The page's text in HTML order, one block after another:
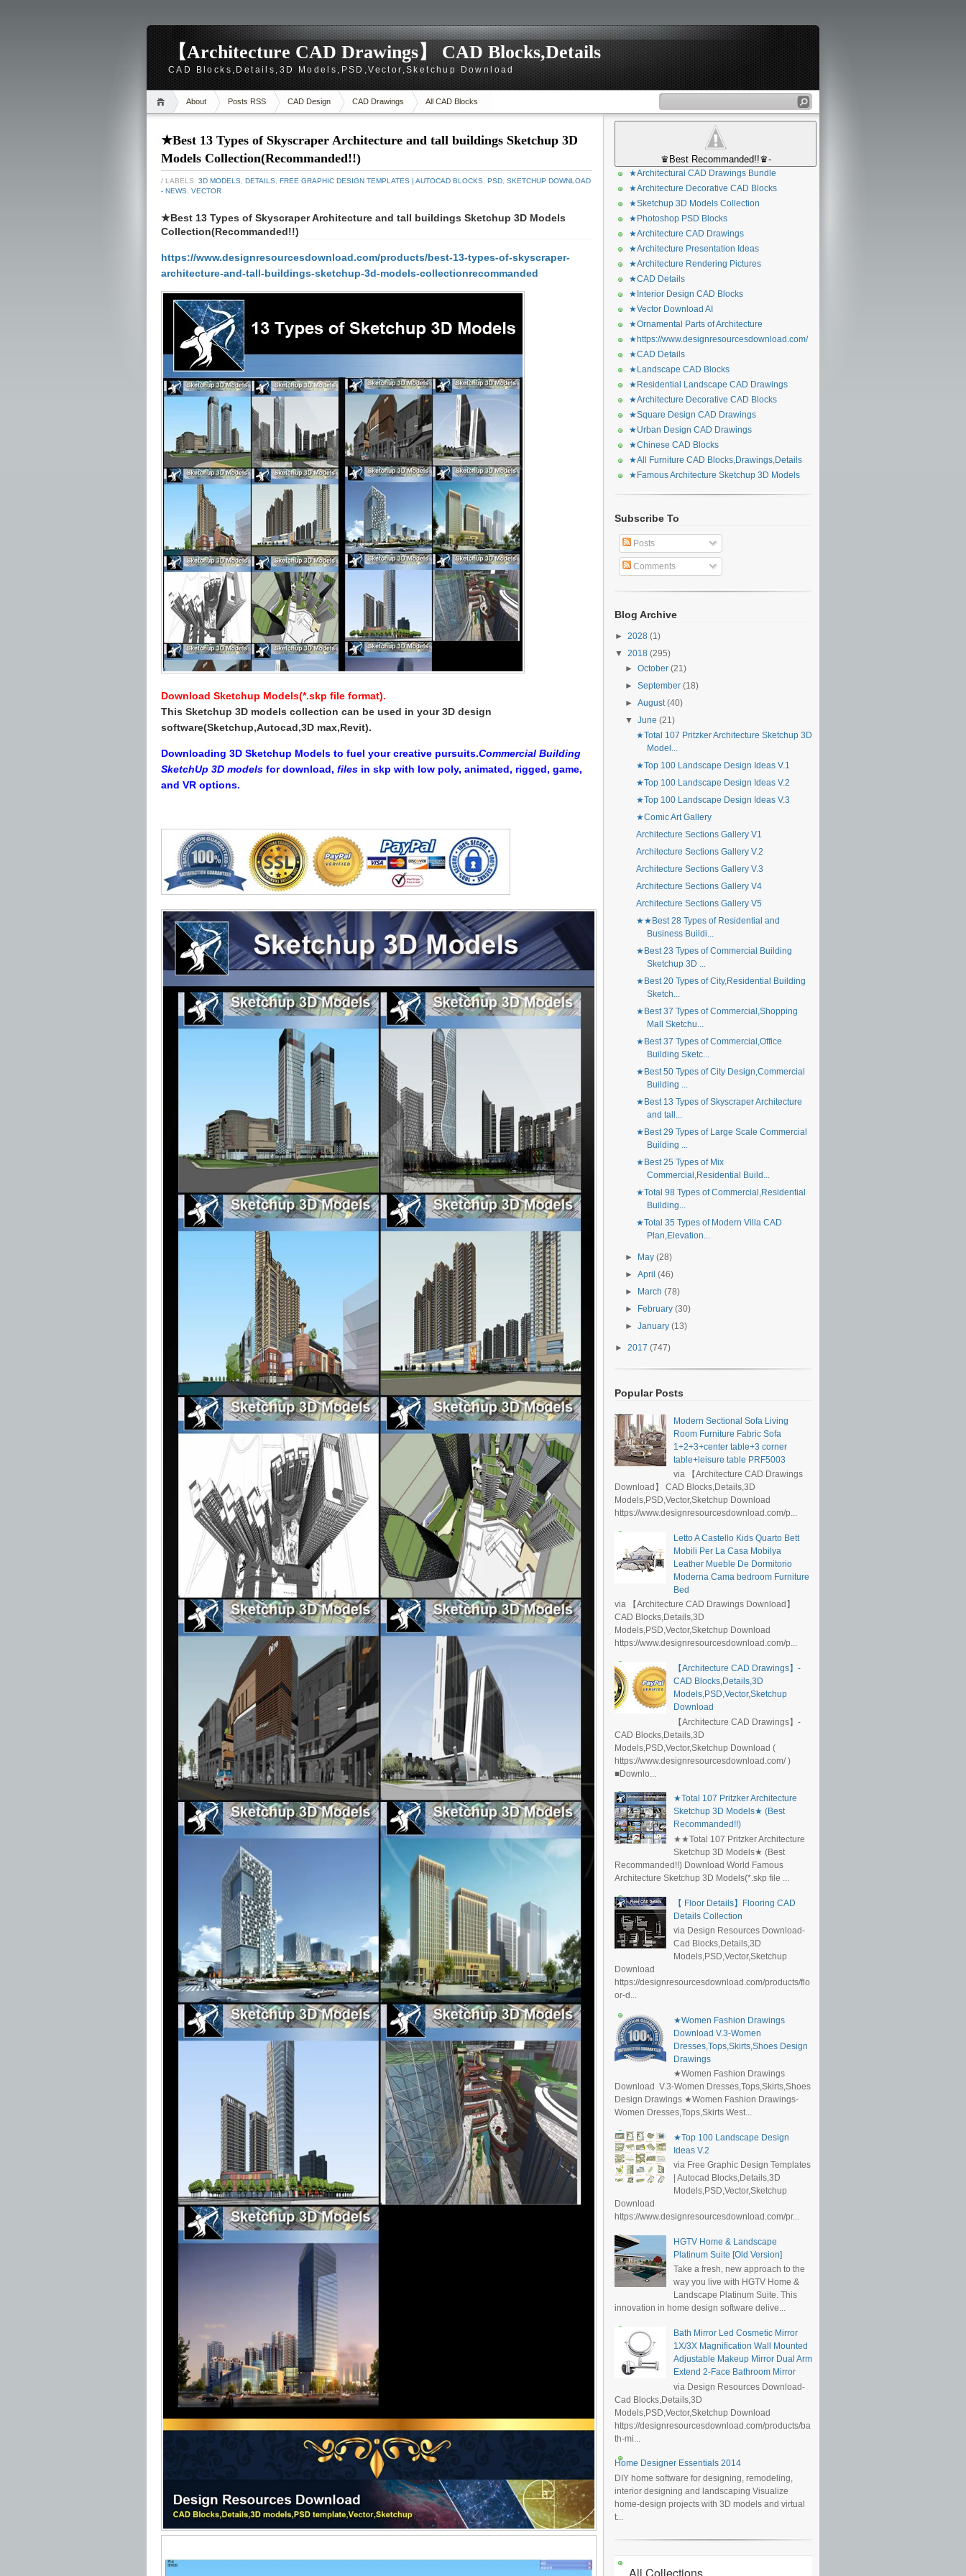
【Architecture CAD Drawings】 CAD Blocks,Details
CAD Blocks,Details,3D Models,PSD,Vector,Sketchup Download
About Posts RSS CAD Design CAD Drawings All CAD Blocks
★Best 13 Types of Skyscraper Architecture and tall buildings Sketchup 3D
Models Collection(Recommanded!!)
/ LABELS: 3D MODELS DETAILS FREE GRAPHIC DESIGN TEMPLATES | AUTOCAD BLOCKS PSD SKETCHUP DOWNLOAD
- NEWS VECTOR
★Best 13 Types of Skyscraper Architecture and tall buildings Sketchup 3D Models
Collection(Recommanded!!)
https://www.designresourcesdownload.com/products/best-13-types-of-skyscraper-
architecture-and-tall-buildings-sketchup-3d-models-collectionrecommanded
Download Sketchup Models(*.skp file format).
This Sketchup 3D models collection can be used in your 3D design
software(Sketchup,Autocad,3D max,Revit).
Downloading 3D Sketchup Models to fuel your creative pursuits.Commercial Building
SketchUp 3D models for download, files in skp with low poly, animated, rigged, game,
and VR options.
♛Best Recommanded!!♛-
★Architectural CAD Drawings Bundle
★Architecture Decorative CAD Blocks
★Sketchup 3D Models Collection
★Photoshop PSD Blocks
★Architecture CAD Drawings
★Architecture Presentation Ideas
★Architecture Rendering Pictures
★CAD Details
★Interior Design CAD Blocks
★Vector Download AI
★Ornamental Parts of Architecture
★https://www.designresourcesdownload.com/
★CAD Details
★Landscape CAD Blocks
★Residential Landscape CAD Drawings
★Architecture Decorative CAD Blocks
★Square Design CAD Drawings
★Urban Design CAD Drawings
★Chinese CAD Blocks
★All Furniture CAD Blocks,Drawings,Details
★Famous Architecture Sketchup 3D Models
Subscribe To
Posts
Comments
Blog Archive
► 2028 (1)
▼ 2018 (295)
►October(21)
►September(18)
►August(40)
▼June(21)
★Total 107 Pritzker Architecture Sketchup 3D
Model...
★Top 100 Landscape Design Ideas V.1
★Top 100 Landscape Design Ideas V.2
★Top 100 Landscape Design Ideas V.3
★Comic Art Gallery
Architecture Sections Gallery V1
Architecture Sections Gallery V.2
Architecture Sections Gallery V.3
Architecture Sections Gallery V4
Architecture Sections Gallery V5
★★Best 28 Types of Residential and
Business Buildi...
★Best 23 Types of Commercial Building
Sketchup 3D ...
★Best 20 Types of City,Residential Building
Sketch...
★Best 37 Types of Commercial,Shopping
Mall Sketchu...
★Best 37 Types of Commercial,Office
Building Sketc...
★Best 50 Types of City Design,Commercial
Building ...
★Best 13 Types of Skyscraper Architecture
and tall...
★Best 29 Types of Large Scale Commercial
Building ...
★Best 25 Types of Mix
Commercial,Residential Build...
★Total 98 Types of Commercial,Residential
Building...
★Total 35 Types of Modern Villa CAD
Plan,Elevation...
► May(28)
►April(46)
►
March(78)
►
February(30)
►January(13)
► 2017 (747)
Popular Posts
Modern Sectional Sofa Living
Room Furniture Fabric Sofa
1+2+3+center table+3 corner
table+leisure table PRF5003
via 【Architecture CAD Drawings
Download】 CAD Blocks,Details,3D
Models,PSD,Vector,Sketchup Download
https://www.designresourcesdownload.com/p...
Letto A Castello Kids Quarto Bett
Mobili Per La Casa Mobilya
Leather Mueble De Dormitorio
Moderna Cama bedroom Furniture
Bed
via 【Architecture CAD Drawings Download】
CAD Blocks,Details,3D
Models,PSD,Vector,Sketchup Download
https://www.designresourcesdownload.com/p...
【Architecture CAD Drawings】-
CAD Blocks,Details,3D
Models,PSD,Vector,Sketchup
Download
【Architecture CAD Drawings】-
CAD Blocks,Details,3D
Models,PSD,Vector,Sketchup Download (
https://www.designresourcesdownload.com/ )
■Downlo...
★Total 107 Pritzker Architecture
Sketchup 3D Models★ (Best
Recommanded!!)
★★Total 107 Pritzker Architecture
Sketchup 3D Models★ (Best
Recommanded!!) Download World Famous
Architecture Sketchup 3D Models(*.skp file ...
【 Floor Details】Flooring CAD
Details Collection
via Design Resources Download-
Cad Blocks,Details,3D
Models,PSD,Vector,Sketchup
Download
https://designresourcesdownload.com/products/flo
or-d...
★Women Fashion Drawings
Download V.3-Women
Dresses,Tops,Skirts,Shoes Design
Drawings
★Women Fashion Drawings
Download V.3-Women Dresses,Tops,Skirts,Shoes
Design Drawings ★Women Fashion Drawings-
Women Dresses,Tops,Skirts West...
★Top 100 Landscape Design
Ideas V.2
via Free Graphic Design Templates
| Autocad Blocks,Details,3D
Models,PSD,Vector,Sketchup
Download
https://www.designresourcesdownload.com/pr...
HGTV Home & Landscape
Platinum Suite [Old Version]
Take a fresh, new approach to the
way you live with HGTV Home &
Landscape Platinum Suite. This
innovation in home design software delive...
Bath Mirror Led Cosmetic Mirror
1X/3X Magnification Wall Mounted
Adjustable Makeup Mirror Dual Arm
Extend 2-Face Bathroom Mirror
via Design Resources Download-
Cad Blocks,Details,3D
Models,PSD,Vector,Sketchup Download
https://designresourcesdownload.com/products/ba
th-mi...
Home Designer Essentials 2014
DIY home software for designing, remodeling,
interior designing and landscaping Visualize
home-design projects with 3D models and virtual
t...